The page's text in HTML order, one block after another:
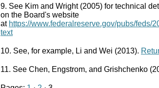
9. See Kim and Wright (2005) for technical
on the Board's website
at https://www.federalreserve.gov/pubs/feds/
text
10. See, for example, Li and Wei (2013).
11. See Chen, Engstrom, and Grishchenko